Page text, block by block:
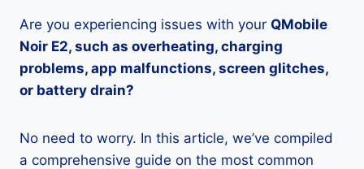
Are you experiencing issues with your QMobile
Noir E2, such as overheating, charging
problems, app malfunctions, screen glitches,
or battery drain?
No need to worry. In this article, we’ve compiled
a comprehensive guide on the most common